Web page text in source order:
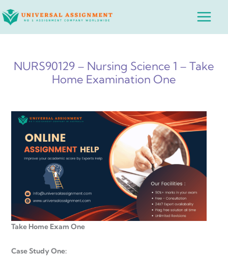
to
Main
NURS90129 – Nursing Science 1 – Take
Home Examination One
Take Home Exam One
Case Study One: